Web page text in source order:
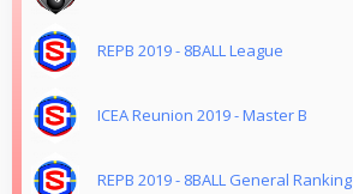
REPB 2019 - 8BALL League
ICEA Reunion 2019 - Master B
REPB 2019 - 8BALL General Ranking